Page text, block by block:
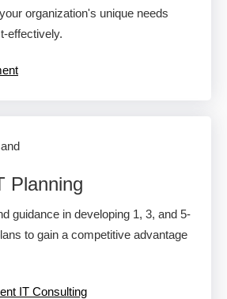
organization's unique needs
effectively.
Planning
guidance in developing 1, 3, and 5-
to gain a competitive advantage
IT Consulting